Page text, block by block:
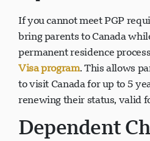
If you cannot meet PGP
bring parents to Canada
permanent residence
Visa program. This allows
to visit Canada for up to 5
renewing their status, valid
Dependent